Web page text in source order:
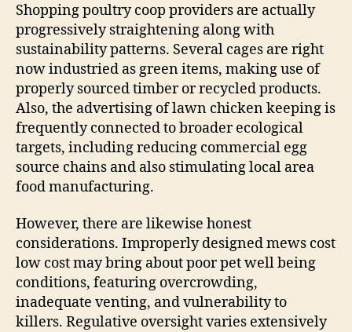
Shopping poultry coop providers are actually
progressively straightening along with
sustainability patterns. Several cages are right
now industried as green items, making use of
properly sourced timber or recycled products.
Also, the advertising of lawn chicken keeping is
frequently connected to broader ecological
targets, including reducing commercial egg
source chains and also stimulating local area
food manufacturing.
However, there are likewise honest
considerations. Improperly designed mews cost
low cost may bring about poor pet well being
conditions, featuring overcrowding,
inadequate venting, and vulnerability to
killers. Regulative oversight varies extensively